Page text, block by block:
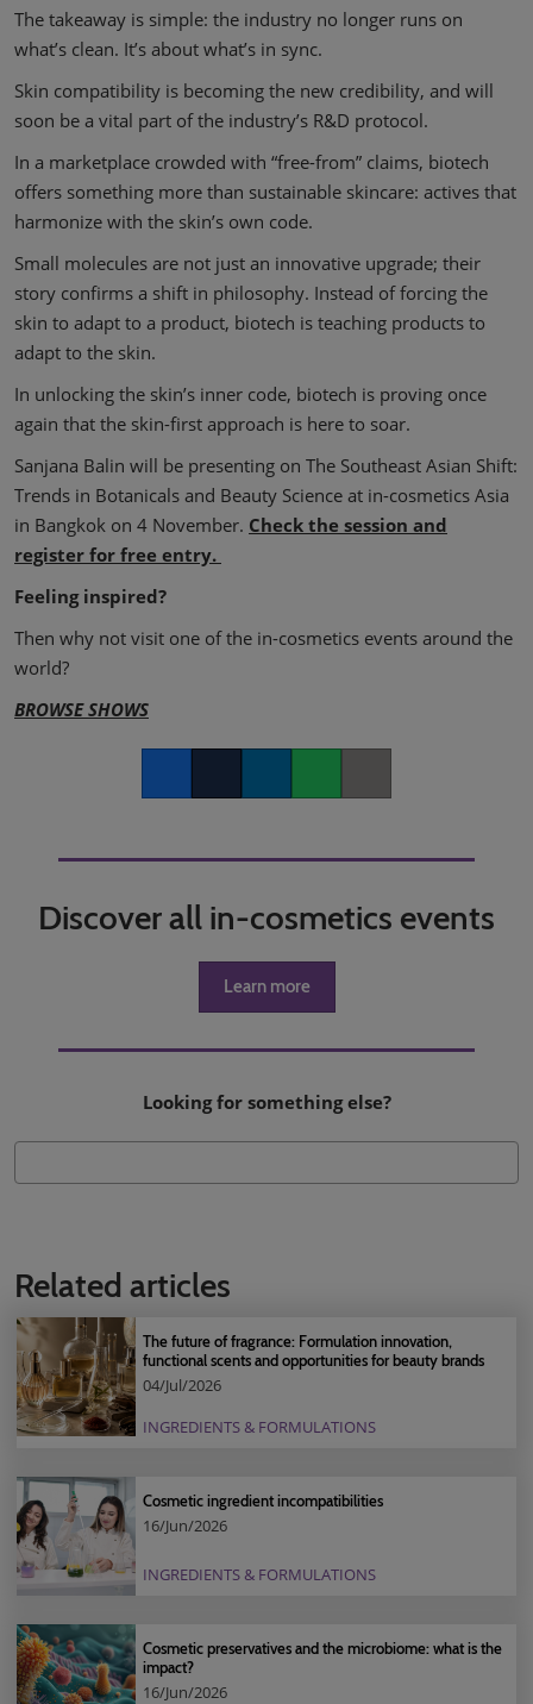
The takeaway is simple: the industry no longer runs on
what’s clean. It’s about what’s in sync.
Skin compatibility is becoming the new credibility, and will
soon be a vital part of the industry’s R&D protocol.
In a marketplace crowded with “free-from” claims, biotech
offers something more than sustainable skincare: actives that
harmonize with the skin’s own code.
Small molecules are not just an innovative upgrade; their
story confirms a shift in philosophy. Instead of forcing the
skin to adapt to a product, biotech is teaching products to
adapt to the skin.
In unlocking the skin’s inner code, biotech is proving once
again that the skin-first approach is here to soar.
Sanjana Balin will be presenting on The Southeast Asian Shift:
Trends in Botanicals and Beauty Science at in-cosmetics Asia
in Bangkok on 4 November. Check the session and
register for free entry.
Feeling inspired?
Then why not visit one of the in-cosmetics events around the
world?
BROWSE SHOWS
Discover all in-cosmetics events
Learn more
Looking for something else?
Related articles
The future of fragrance: Formulation innovation,
functional scents and opportunities for beauty brands
04/Jul/2026
INGREDIENTS & FORMULATIONS
Cosmetic ingredient incompatibilities
16/Jun/2026
INGREDIENTS & FORMULATIONS
Cosmetic preservatives and the microbiome: what is the
impact?
16/Jun/2026